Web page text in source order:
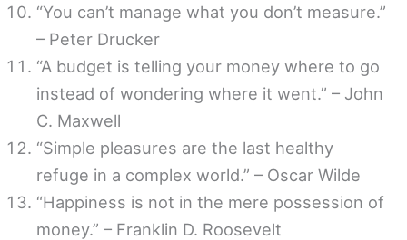
“You can’t manage what you don’t measure.”
– Peter Drucker
“A budget is telling your money where to go
instead of wondering where it went.” – John
C. Maxwell
“Simple pleasures are the last healthy
refuge in a complex world.” – Oscar Wilde
“Happiness is not in the mere possession of
money.” – Franklin D. Roosevelt